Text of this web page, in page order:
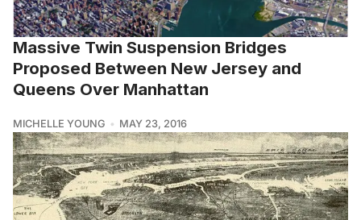
Massive Twin Suspension Bridges
Proposed Between New Jersey and
Queens Over Manhattan
MICHELLE YOUNG MAY 23, 2016